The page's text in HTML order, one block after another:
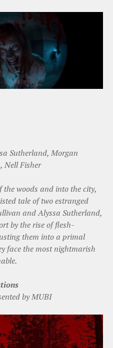
Sutherland, Morgan
Nell Fisher
woods and into the city,
tale of two estranged
and Alyssa Sutherland,
by the rise of flesh-
them into a primal
face the most nightmarish
by MUBI